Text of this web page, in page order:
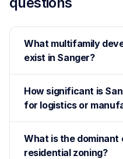
What multifamily
exist in Sanger?
How significant is
for logistics or
What is the
residential zoning?